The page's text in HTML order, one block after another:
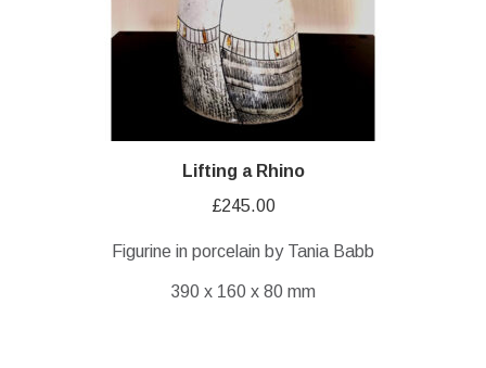
Lifting a Rhino
£245.00
Figurine in porcelain by Tania Babb
390 x 160 x 80 mm